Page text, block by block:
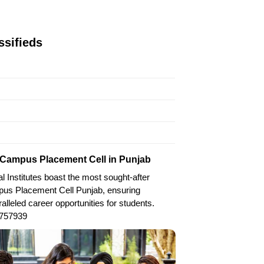
Placement Cell in Punjab
Institutes boast the most sought-after
Placement Cell Punjab, ensuring
career opportunities for students.